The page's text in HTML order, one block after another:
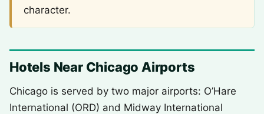
character.
Hotels Near Chicago Airports
Chicago is served by two major airports: O’Hare
International (ORD) and Midway International